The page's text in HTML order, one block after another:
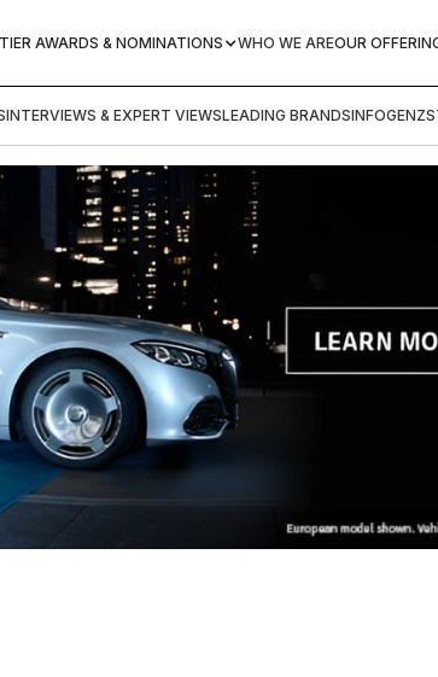
AWARDS & NOMINATIONS WHO WE AREOUR
INTERVIEWS & EXPERT VIEWSLEADING BRANDSINFOGENZ